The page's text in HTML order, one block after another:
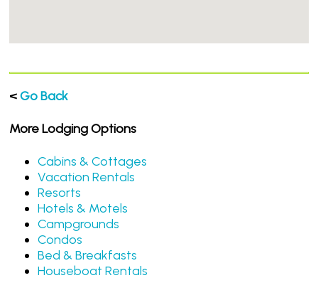
<Go Back
More Lodging Options
Cabins & Cottages
Vacation Rentals
Resorts
Hotels & Motels
Campgrounds
Condos
Bed & Breakfasts
Houseboat Rentals